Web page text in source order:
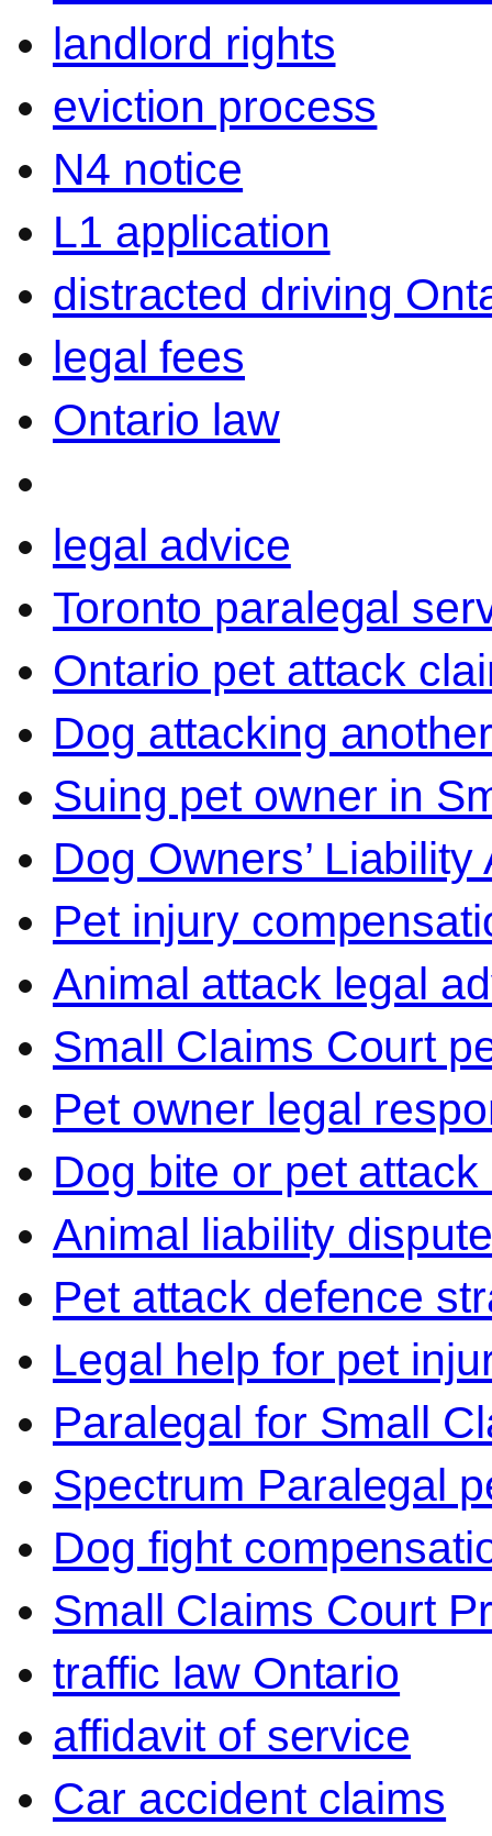
landlord rights
eviction process
N4 notice
L1 application
distracted driving
legal fees
Ontario law
legal advice
Toronto paralegal
Ontario pet attack
Dog attacking
Suing pet owner in
Dog Owners’
Pet injury
Animal attack legal
Small Claims Court
Pet owner legal
Dog bite or pet attack
Animal liability
Pet attack defence
Legal help for pet
Paralegal for Small
Spectrum Paralegal
Dog fight
Small Claims Court
traffic law Ontario
affidavit of service
Car accident claims